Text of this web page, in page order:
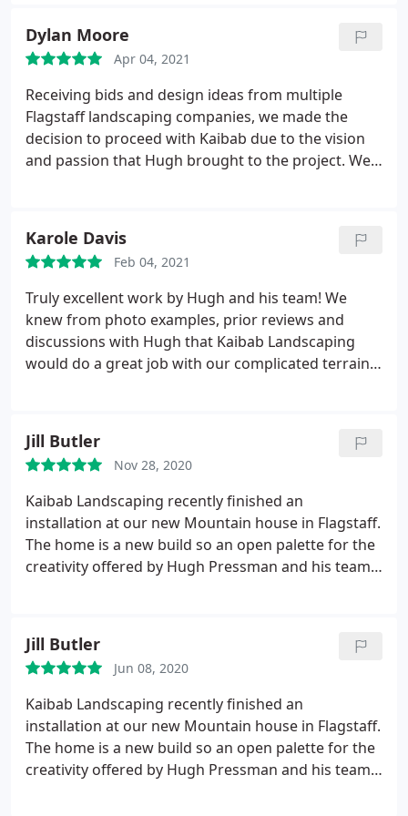
us. Act of God Hugh said. I say this is emblematic of
his kindness, and artistic esthetic. He never quits til
professionalism and the respect of the neighbors.
They left everything in perfect order. If you're
Looking for a company to make your backyard
perfect For your family this is the company you
want to hire
Dylan Moore
Apr 04, 2021
Receiving bids and design ideas from multiple
Flagstaff landscaping companies, we made the
decision to proceed with Kaibab due to the vision
and passion that Hugh brought to the project. We
communication, ensuring customer involvement in
every step of the process. I highly recommend this
company!
Karole Davis
Feb 04, 2021
Truly excellent work by Hugh and his team! We
knew from photo examples, prior reviews and
discussions with Hugh that Kaibab Landscaping
would do a great job with our complicated terrain,
enough about their fantastic attention to detail,
high quality work and dependable professionalism.
We highly recommend Kaibab Landscaping for any
project.
Jill Butler
Nov 28, 2020
Kaibab Landscaping recently finished an
installation at our new Mountain house in Flagstaff.
The home is a new build so an open palette for the
creativity offered by Hugh Pressman and his team.
and a plan was drawn up and submitted to the
HOA.The guys were here right on time and worked
hard for 2 weeks to transform our yard into an
impressive and easily maintained piece of art. The
foreman, Raul, is AMAZING! He is not only a
working wonder but possesses great integrity as
well as creativity & communication skills. The entire
Jill Butler
Jun 08, 2020
Kaibab Landscaping recently finished an
installation at our new Mountain house in Flagstaff.
The home is a new build so an open palette for the
creativity offered by Hugh Pressman and his team.